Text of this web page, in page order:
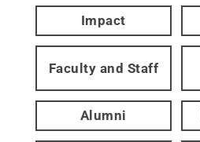
Impact
Faculty and Staff
Alumni